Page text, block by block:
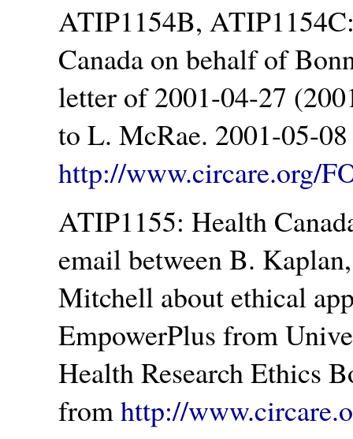
ATIP1154B,
Canada on behalf of
letter of 2001-04-27
to L. McRae. 2001-05-
http://www.circare.org/
ATIP1155: Health
email between B.
Mitchell about ethical
EmpowerPlus from
Health Research Ethics
fromhttp://